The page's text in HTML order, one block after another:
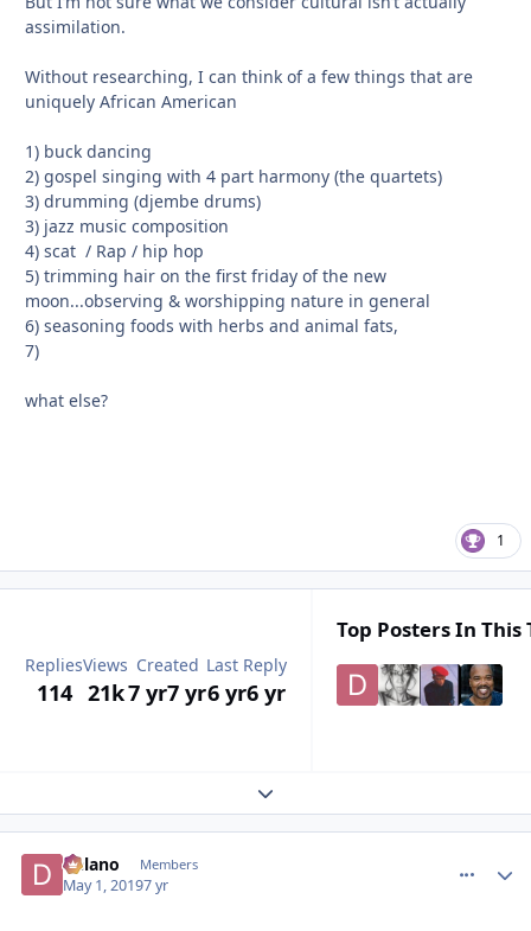
assimilation.
Without researching, I can think of a few things that are
uniquely African American
1) buck dancing
2) gospel singing with 4 part harmony (the quartets)
3) drumming (djembe drums)
3) jazz music composition
4) scat / Rap / hip hop
5) trimming hair on the first friday of the new
moon...observing & worshipping nature in general
6) seasoning foods with herbs and animal fats,
7)
what else?
1
Replies
114
Views
21k
Created
7 yr7 yr
Last Reply
6 yr6 yr
Top Posters In This
Expand topic overview
Delano Members
May 1, 20197 yr